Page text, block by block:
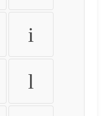
i
l